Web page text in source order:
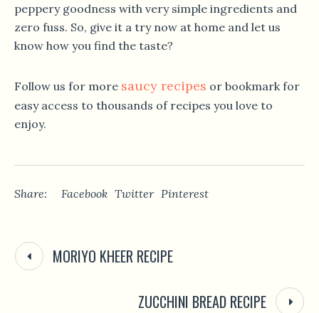
peppery goodness with very simple ingredients and
zero fuss. So, give it a try now at home and let us
know how you find the taste?
Follow us for more saucy recipes or bookmark for
easy access to thousands of recipes you love to
enjoy.
Share: Facebook Twitter Pinterest
MORIYO KHEER RECIPE
ZUCCHINI BREAD RECIPE